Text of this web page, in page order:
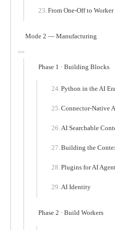
From One-Off to Worker
Mode 2 — Manufacturing
Phase 1 · Building Blocks
Python in the AI
Connector-Native
AI Searchable
Building the
Plugins for AI
AI Identity
Phase 2 · Build Workers